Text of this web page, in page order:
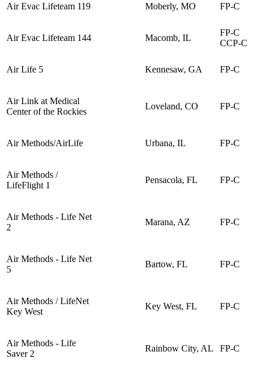
Air Evac Lifeteam 119 Moberly, MO FP-C
Air Evac Lifeteam 144 Macomb, IL
FP-C
CCP-C
Air Life 5 Kennesaw, GA FP-C
Air Link at Medical
Center of the Rockies
Loveland, CO FP-C
Air Methods/AirLife Urbana, IL FP-C
Air Methods /
LifeFlight 1
Pensacola, FL FP-C
Air Methods - Life Net
2
Marana, AZ FP-C
Air Methods - Life Net
5
Bartow, FL FP-C
Air Methods / LifeNet
Key West
Key West, FL FP-C
Air Methods - Life
Saver 2
Rainbow City, AL FP-C